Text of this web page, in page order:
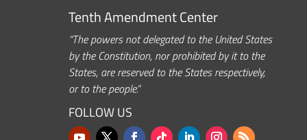
Tenth Amendment Center
“The powers not delegated to the United States
by the Constitution, nor prohibited by it to the
States, are reserved to the States respectively,
or to the people.”
FOLLOW US